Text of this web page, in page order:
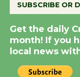
SUBSCRIBE OR
Get the daily
month! If you
local news